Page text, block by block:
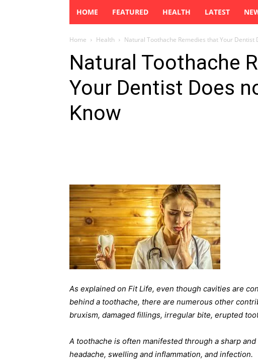
HOME FEATURED HEALTH LATEST
Home Health Natural Toothache Remedies that Your Dentist
Natural Toothache
Your Dentist Does
Know
As explained on Fit Life, even though cavities are
behind a toothache, there are numerous other
bruxism, damaged fillings, irregular bite, erupted
A toothache is often manifested through a sharp
headache, swelling and inflammation, and infection.